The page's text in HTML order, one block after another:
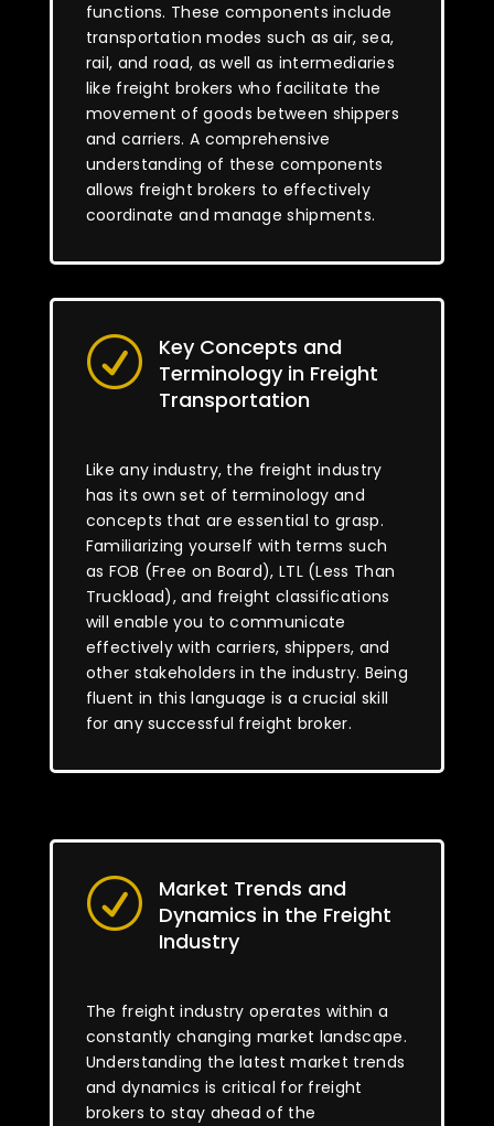
functions. These components include
transportation modes such as air, sea,
rail, and road, as well as intermediaries
like freight brokers who facilitate the
movement of goods between shippers
and carriers. A comprehensive
understanding of these components
allows freight brokers to effectively
coordinate and manage shipments.
R
Key Concepts and
Terminology in Freight
Transportation
Like any industry, the freight industry
has its own set of terminology and
concepts that are essential to grasp.
Familiarizing yourself with terms such
as FOB (Free on Board), LTL (Less Than
Truckload), and freight classifications
will enable you to communicate
effectively with carriers, shippers, and
other stakeholders in the industry. Being
fluent in this language is a crucial skill
for any successful freight broker.
R
Market Trends and
Dynamics in the Freight
Industry
The freight industry operates within a
constantly changing market landscape.
Understanding the latest market trends
and dynamics is critical for freight
brokers to stay ahead of the